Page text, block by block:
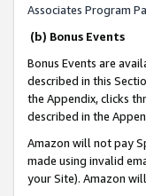
Associates Program
(b) Bonus Events
Bonus Events are
described in this
the Appendix, clicks
described in the
Amazon will not pay
made using invalid
your Site). Amazon